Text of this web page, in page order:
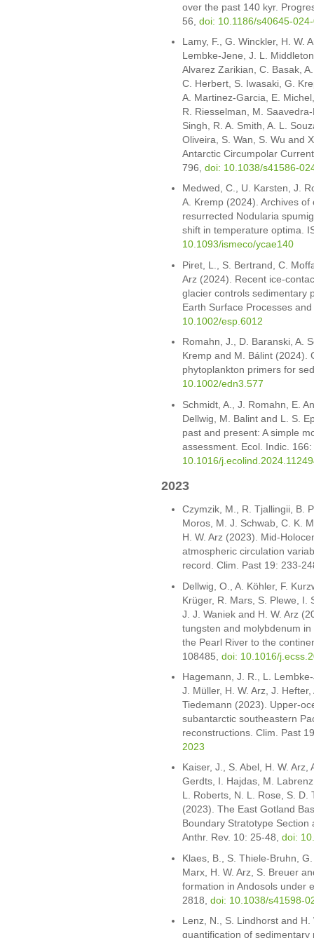
over the past 140 kyr.
56, doi: 10.1186/s40645-
Lamy, F., G. Winckler, H. W.
Lembke-Jene, J. L.
Alvarez Zarikian, C. Basak,
C. Herbert, S. Iwasaki, G.
A. Martinez-Garcia, E.
R. Riesselman, M.
Singh, R. A. Smith, A. L.
Oliveira, S. Wan, S. Wu and
Antarctic Circumpolar
796, doi: 10.1038/s41586-
Medwed, C., U. Karsten, J.
A. Kremp (2024). Archives
resurrected Nodularia
shift in temperature optima.
10.1093/ismeco/ycae140
Piret, L., S. Bertrand, C.
Arz (2024). Recent ice-
glacier controls sedimentary
Earth Surface Processes
10.1002/esp.6012
Romahn, J., D. Baranski, A.
Kremp and M. Bálint (2024).
phytoplankton primers for
10.1002/edn3.577
Schmidt, A., J. Romahn, E.
Dellwig, M. Balint and L. S.
past and present: A simple
assessment. Ecol. Indic.
10.1016/
2023
Czymzik, M., R. Tjallingii, B.
Moros, M. J. Schwab, C. K.
H. W. Arz (2023). Mid-
atmospheric circulation
record. Clim. Past 19: 233-
Dellwig, O., A. Köhler, F.
Krüger, R. Mars, S. Plewe, I.
J. J. Waniek and H. W. Arz
tungsten and molybdenum
the Pearl River to the
108485, doi: 10.1016/
Hagemann, J. R., L.
J. Müller, H. W. Arz, J.
Tiedemann (2023). Upper-
subantarctic southeastern
reconstructions. Clim. Past
2023
Kaiser, J., S. Abel, H. W. Arz,
Gerdts, I. Hajdas, M.
L. Roberts, N. L. Rose, S. D.
(2023). The East Gotland
Boundary Stratotype
Anthr. Rev. 10: 25-48, doi:
Klaes, B., S. Thiele-Bruhn,
Marx, H. W. Arz, S. Breuer
formation in Andosols under
2818, doi: 10.1038/s41598-
Lenz, N., S. Lindhorst and
quantification of